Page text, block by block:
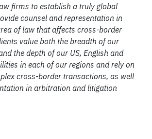
firms to establish a truly global
counsel and representation in
of law that affects cross-border
value both the breadth of our
the depth of our US, English and
in each of our regions and rely on
cross-border transactions, as well
in arbitration and litigation